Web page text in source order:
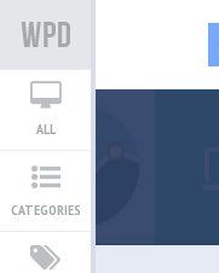
ALL
CATEGORIES